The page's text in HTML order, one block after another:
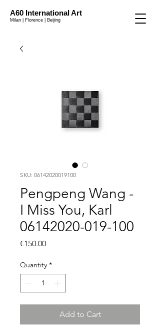
A60 International Art
Milan | Florence | Beijing
SKU: 06142020019100
Pengpeng Wang -
I Miss You, Karl
06142020-019-100
€150.00Price
Quantity *
Add to Cart